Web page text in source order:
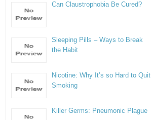
Can Claustrophobia Be Cured?
Sleeping Pills – Ways to Break
the Habit
Nicotine: Why It’s so Hard to Quit
Smoking
Killer Germs: Pneumonic Plague